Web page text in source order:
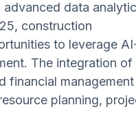
data
construction
to leverage
The integration of
financial management
planning,